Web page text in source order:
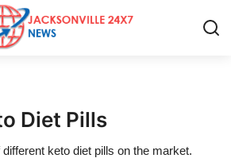
Diet Pills
keto diet pills on the market.